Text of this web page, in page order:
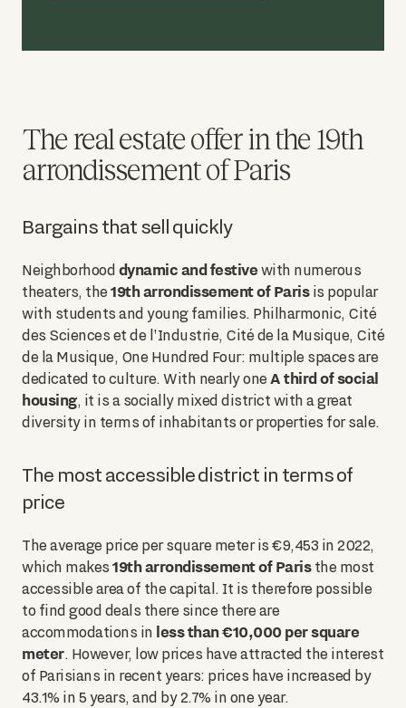
The real estate offer in the 19th
arrondissement of Paris
Bargains that sell quickly
Neighborhood dynamic and festivewith numerous
theaters, the 19th arrondissement of Parisis popular
with students and young families. Philharmonic, Cité
des Sciences et de l'Industrie, Cité de la Musique, Cité
de la Musique, One Hundred Four: multiple spaces are
dedicated to culture. With nearly one A third of social
housing, it is a socially mixed district with a great
diversity in terms of inhabitants or properties for sale.
The most accessible district in terms of
price
The average price per square meter is €9,453 in 2022,
which makes 19th arrondissement of Paristhe most
accessible area of the capital. It is therefore possible
to find good deals there since there are
accommodations in less than €10,000 per square
meter. However, low prices have attracted the interest
of Parisians in recent years: prices have increased by
43.1% in 5 years, and by 2.7% in one year.